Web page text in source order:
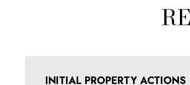
INITIAL PROPERTY ACTIONS